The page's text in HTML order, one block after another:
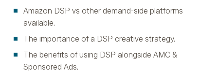
Amazon DSP vs other demand-side platforms
available.
The importance of a DSP creative strategy.
The benefits of using DSP alongside AMC &
Sponsored Ads.